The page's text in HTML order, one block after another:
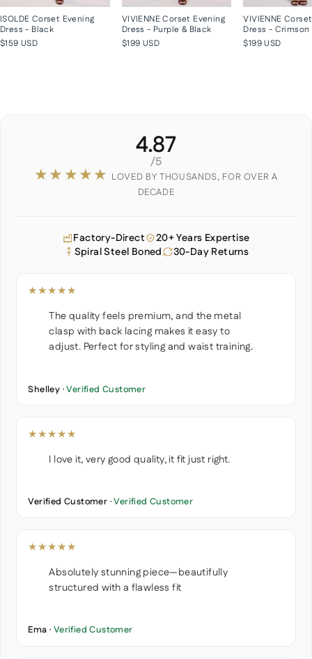
ISOLDE Corset Evening
Dress - Black
$159 USD
VIVIENNE Corset Evening
Dress - Purple & Black
$199 USD
VIVIENNE
Dress - Crimson
$199 USD
4.87
/5
★★★★★ LOVED BY THOUSANDS, FOR OVER A
DECADE
Factory-Direct
20+ Years Expertise
Spiral Steel Boned
30-Day Returns
★★★★★
The quality feels premium, and the metal
clasp with back lacing makes it easy to
adjust. Perfect for styling and waist training.
Shelley ·Verified Customer
★★★★★
I love it, very good quality, it fit just right.
Verified Customer ·Verified Customer
★★★★★
Absolutely stunning piece—beautifully
structured with a flawless fit
Ema · Verified Customer